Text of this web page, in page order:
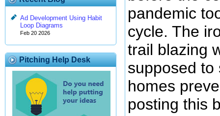
Ad Development Using Habit
Loop Diagrams
Feb 20 2026
Pitching Help Desk
pandemic
cycle. The
trail blazing
supposed to
homes
posting this